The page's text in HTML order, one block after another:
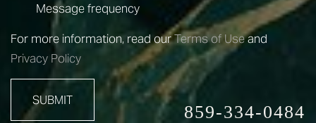
Message frequency
For more information, read ourTerms of Useand
Privacy Policy
SUBMIT
859-334-0484